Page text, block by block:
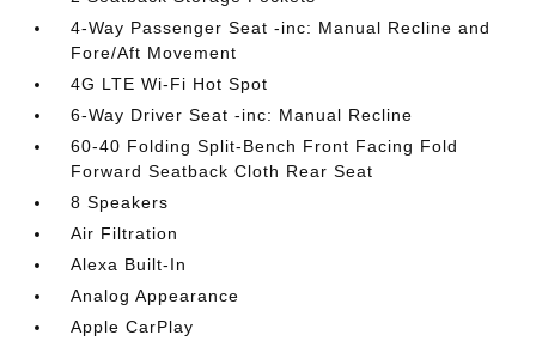
4-Way Passenger Seat -inc: Manual Recline and
Fore/Aft Movement
4G LTE Wi-Fi Hot Spot
6-Way Driver Seat -inc: Manual Recline
60-40 Folding Split-Bench Front Facing Fold
Forward Seatback Cloth Rear Seat
8 Speakers
Air Filtration
Alexa Built-In
Analog Appearance
Apple CarPlay